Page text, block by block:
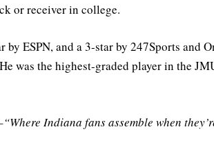
or receiver in college.
by ESPN, and a 3-star by 247Sports and
was the highest-graded player in the
Indiana fans assemble when